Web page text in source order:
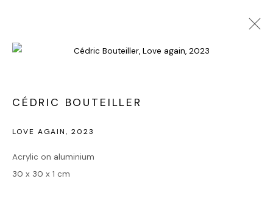
Oeuvres
Expositions
CÉDRIC BOUTEILLER
LOVE AGAIN,2023
Acrylic on aluminium
30 x 30 x 1 cm